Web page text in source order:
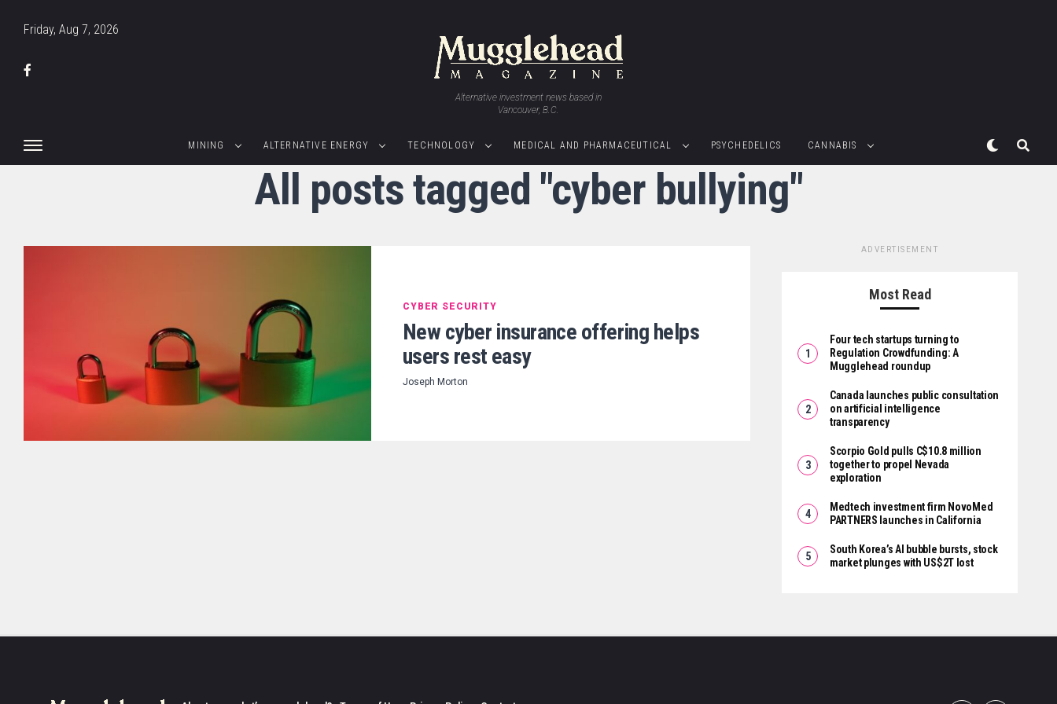
Friday, Aug 7, 2026
Alternative investment news based in
Vancouver, B.C.
MINING ALTERNATIVE ENERGY TECHNOLOGY MEDICAL AND PHARMACEUTICAL PSYCHEDELICS CANNABIS
All posts tagged "cyber bullying"
CYBER SECURITY
New cyber insurance offering helps
users rest easy
Joseph Morton
ADVERTISEMENT
Most Read
Four tech startups turning to
Regulation Crowdfunding: A
Mugglehead roundup
Canada launches public consultation
on artificial intelligence
transparency
Scorpio Gold pulls C$10.8 million
together to propel Nevada
exploration
Medtech investment firm NovoMed
PARTNERS launches in California
South Korea’s AI bubble bursts, stock
market plunges with US$2T lost